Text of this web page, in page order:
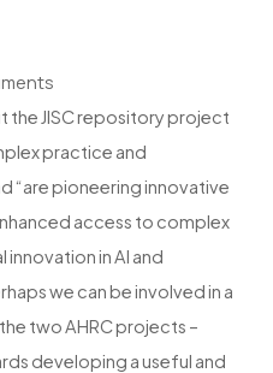
the JISC repository project
practice and
“are pioneering innovative
access to complex
in AI and
we can be involved in a
two AHRC projects –
developing a useful and